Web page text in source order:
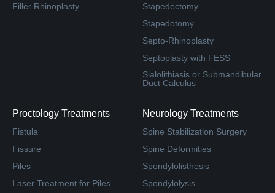
Filler Rhinoplasty
Stapedectomy
Stapedotomy
Septo-Rhinoplasty
Septoplasty with FESS
Sialolithiasis or Submandibular
Duct Calculus
Proctology Treatments
Fistula
Fissure
Piles
Laser Treatment for Piles
Neurology Treatments
Spine Stabilization Surgery
Spine Deformities
Spondylolisthesis
Spondylolysis